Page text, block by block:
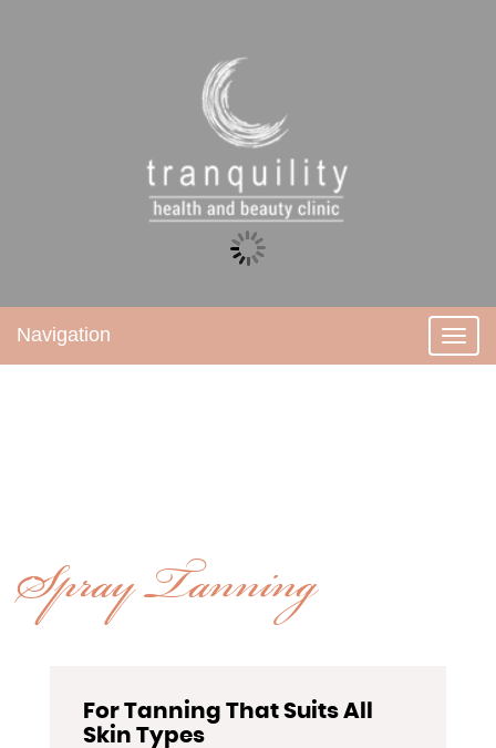
Navigation
Spray Tanning
For Tanning That Suits All
Skin Types